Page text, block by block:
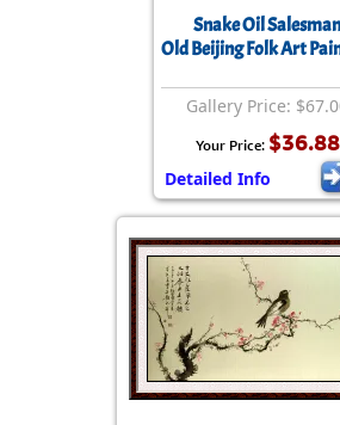
Snake Oil Salesman
Old Beijing Folk Art
Gallery Price:
Your Price: $36.88
Detailed Info